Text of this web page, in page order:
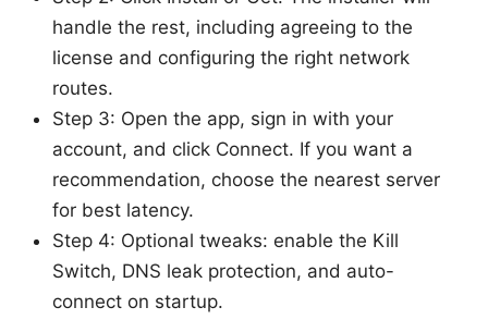
handle the rest, including agreeing to the
license and configuring the right network
routes.
Step 3: Open the app, sign in with your
account, and click Connect. If you want a
recommendation, choose the nearest server
for best latency.
Step 4: Optional tweaks: enable the Kill
Switch, DNS leak protection, and auto-
connect on startup.